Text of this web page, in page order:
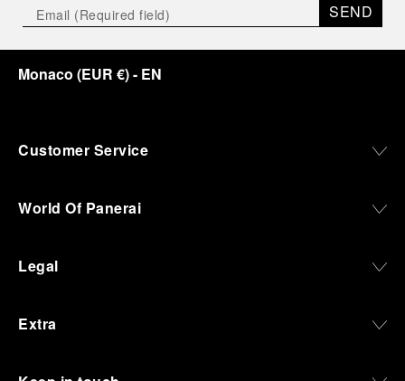
SEND
Monaco (EUR €)- EN
Customer Service
World Of Panerai
Legal
Extra